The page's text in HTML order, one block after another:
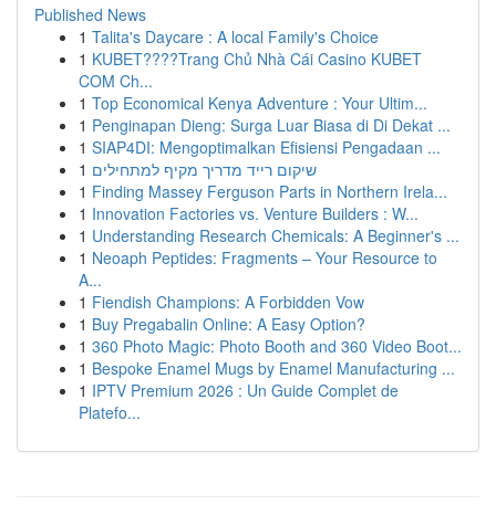
Published News
1 Talita's Daycare : A local Family's Choice
1 KUBET????️Trang Chủ Nhà Cái Casino KUBET
COM Ch...
1 Top Economical Kenya Adventure : Your Ultim...
1 Penginapan Dieng: Surga Luar Biasa di Di Dekat ...
1 SIAP4DI: Mengoptimalkan Efisiensi Pengadaan ...
1 שיקום רייד מדריך מקיף למתחילים
1 Finding Massey Ferguson Parts in Northern Irela...
1 Innovation Factories vs. Venture Builders : W...
1 Understanding Research Chemicals: A Beginner's ...
1 Neoaph Peptides: Fragments – Your Resource to
A...
1 Fiendish Champions: A Forbidden Vow
1 Buy Pregabalin Online: A Easy Option?
1 360 Photo Magic: Photo Booth and 360 Video Boot...
1 Bespoke Enamel Mugs by Enamel Manufacturing ...
1 IPTV Premium 2026 : Un Guide Complet de
Platefo...